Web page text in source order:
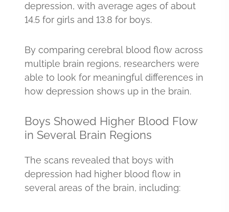
depression, with average ages of about
14.5 for girls and 13.8 for boys.
By comparing cerebral blood flow across
multiple brain regions, researchers were
able to look for meaningful differences in
how depression shows up in the brain.
Boys Showed Higher Blood Flow
in Several Brain Regions
The scans revealed that boys with
depression had higher blood flow in
several areas of the brain, including: